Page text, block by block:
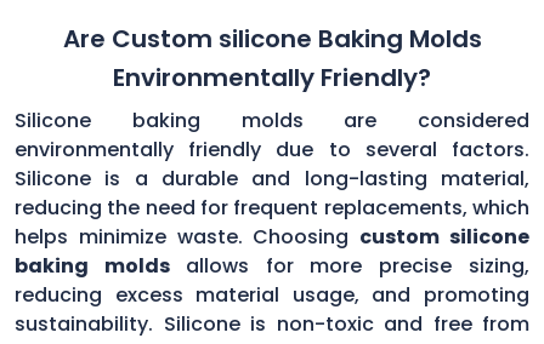
Are Custom silicone Baking Molds
Environmentally Friendly?
Silicone baking molds are considered
environmentally friendly due to several factors.
Silicone is a durable and long-lasting material,
reducing the need for frequent replacements, which
helps minimize waste. Choosing custom silicone
baking molds allows for more precise sizing,
reducing excess material usage, and promoting
sustainability. Silicone is non-toxic and free from